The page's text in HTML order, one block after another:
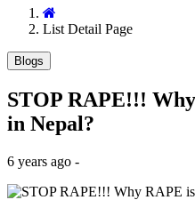
List Detail Page
Blogs
STOP RAPE!!!
in Nepal?
6 years ago -